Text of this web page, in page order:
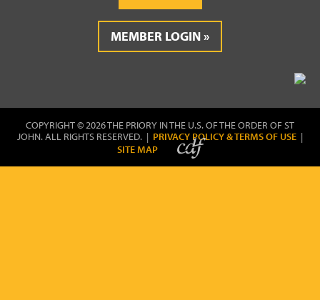
MEMBER LOGIN
COPYRIGHT © 2026 THE PRIORY IN THE U.S. OF THE ORDER OF ST
JOHN. ALL RIGHTS RESERVED. | PRIVACY POLICY & TERMS OF USE |
SITE MAP